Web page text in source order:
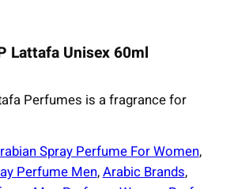
Lattafa Unisex 60ml
Perfumes is a fragrance for
Spray Perfume For Women,
Perfume Men, Arabic Brands,